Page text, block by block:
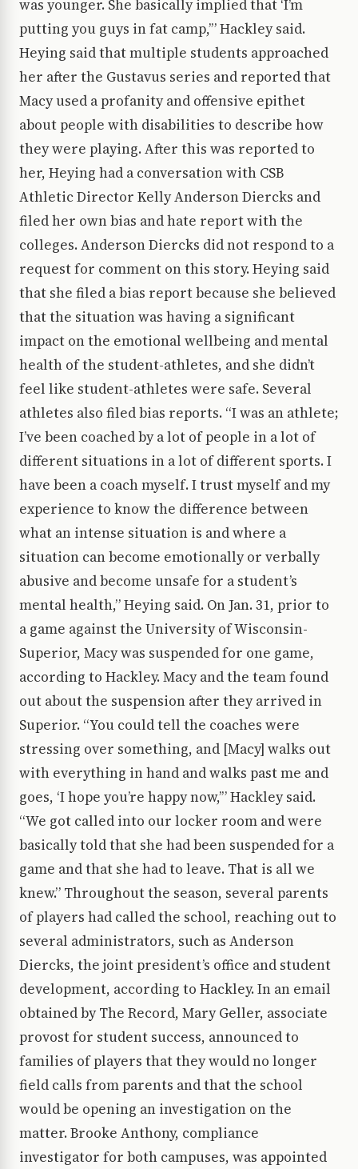
was younger. She basically implied that ‘I’m
putting you guys in fat camp,’” Hackley said.
Heying said that multiple students approached
her after the Gustavus series and reported that
Macy used a profanity and offensive epithet
about people with disabilities to describe how
they were playing. After this was reported to
her, Heying had a conversation with CSB
Athletic Director Kelly Anderson Diercks and
filed her own bias and hate report with the
colleges. Anderson Diercks did not respond to a
request for comment on this story. Heying said
that she filed a bias report because she believed
that the situation was having a significant
impact on the emotional wellbeing and mental
health of the student-athletes, and she didn’t
feel like student-athletes were safe. Several
athletes also filed bias reports. “I was an athlete;
I’ve been coached by a lot of people in a lot of
different situations in a lot of different sports. I
have been a coach myself. I trust myself and my
experience to know the difference between
what an intense situation is and where a
situation can become emotionally or verbally
abusive and become unsafe for a student’s
mental health,” Heying said. On Jan. 31, prior to
a game against the University of Wisconsin-
Superior, Macy was suspended for one game,
according to Hackley. Macy and the team found
out about the suspension after they arrived in
Superior. “You could tell the coaches were
stressing over something, and [Macy] walks out
with everything in hand and walks past me and
goes, ‘I hope you’re happy now,’” Hackley said.
“We got called into our locker room and were
basically told that she had been suspended for a
game and that she had to leave. That is all we
knew.” Throughout the season, several parents
of players had called the school, reaching out to
several administrators, such as Anderson
Diercks, the joint president’s office and student
development, according to Hackley. In an email
obtained by The Record, Mary Geller, associate
provost for student success, announced to
families of players that they would no longer
field calls from parents and that the school
would be opening an investigation on the
matter. Brooke Anthony, compliance
investigator for both campuses, was appointed